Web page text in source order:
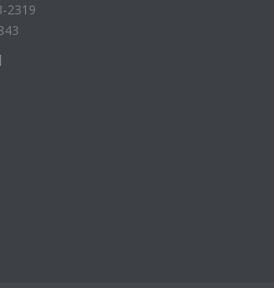
2319